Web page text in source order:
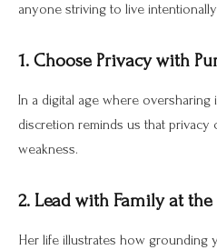
anyone striving to live
1. Choose Privacy with
In a digital age where oversharing
discretion reminds us that
weakness.
2. Lead with Family at the
Her life illustrates how grounding